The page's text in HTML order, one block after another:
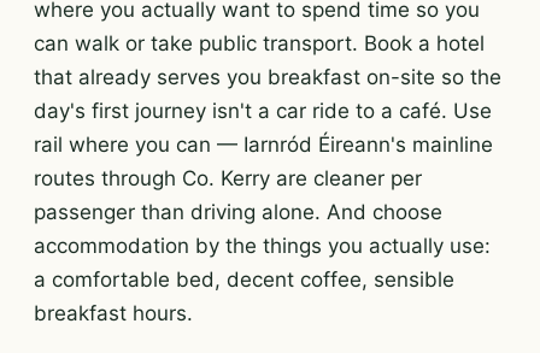
where you actually want to spend time so you
can walk or take public transport. Book a hotel
that already serves you breakfast on-site so the
day's first journey isn't a car ride to a café. Use
rail where you can — Iarnród Éireann's mainline
routes through Co. Kerry are cleaner per
passenger than driving alone. And choose
accommodation by the things you actually use:
a comfortable bed, decent coffee, sensible
breakfast hours.